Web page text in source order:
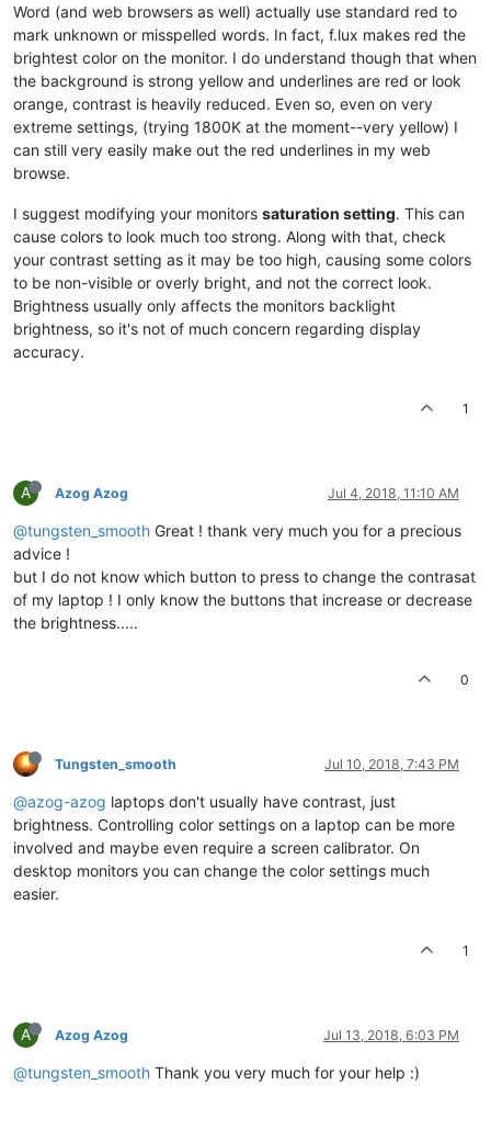
Word (and web browsers as well) actually use standard red to
mark unknown or misspelled words. In fact, f.lux makes red the
brightest color on the monitor. I do understand though that when
the background is strong yellow and underlines are red or look
orange, contrast is heavily reduced. Even so, even on very
extreme settings, (trying 1800K at the moment--very yellow) I
can still very easily make out the red underlines in my web
browse.
I suggest modifying your monitors saturation setting. This can
cause colors to look much too strong. Along with that, check
your contrast setting as it may be too high, causing some colors
to be non-visible or overly bright, and not the correct look.
Brightness usually only affects the monitors backlight
brightness, so it's not of much concern regarding display
accuracy.
1
A Azog Azog Jul 4, 2018, 11:10 AM
@tungsten_smooth Great ! thank very much you for a precious
advice !
but I do not know which button to press to change the contrasat
of my laptop ! I only know the buttons that increase or decrease
the brightness.....
0
Tungsten_smooth Jul 10, 2018, 7:43 PM
@azog-azog laptops don't usually have contrast, just
brightness. Controlling color settings on a laptop can be more
involved and maybe even require a screen calibrator. On
desktop monitors you can change the color settings much
easier.
1
A Azog Azog Jul 13, 2018, 6:03 PM
@tungsten_smooth Thank you very much for your help :)